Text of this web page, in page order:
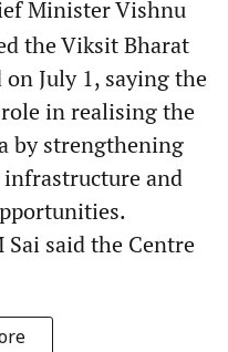
Minister Vishnu
the Viksit Bharat
on July 1, saying the
in realising the
by strengthening
and
said the Centre